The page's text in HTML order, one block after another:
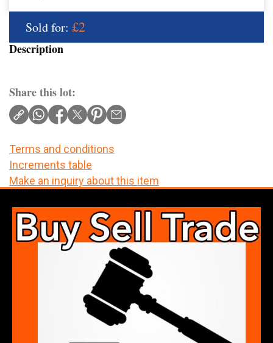
Sold for: £2
Description
Share this lot:
Terms and conditions
Increments table
Make an inquiry about this item